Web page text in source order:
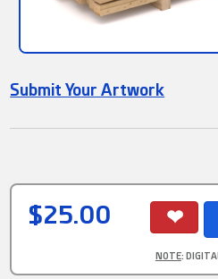
Submit Your Artwork
$25.00
NOTE: